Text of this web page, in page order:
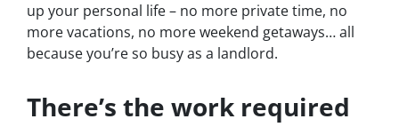
up your personal life – no more private time, no
more vacations, no more weekend getaways… all
because you’re so busy as a landlord.
There’s the work required